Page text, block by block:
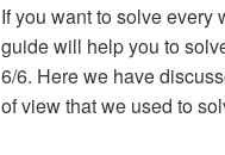
If you want to solve every
guide will help you to
6/6. Here we have
of view that we used to